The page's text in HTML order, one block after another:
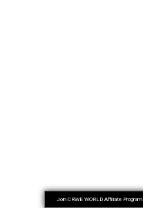
Join CRWE WORLD Affiliate Program